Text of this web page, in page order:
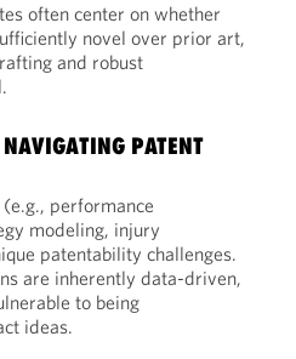
often center on whether
novel over prior art,
and robust
PATENT
performance
modeling, injury
patentability challenges.
are inherently data-driven,
to being
ideas.